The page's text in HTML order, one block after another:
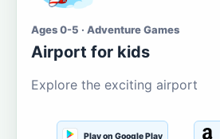
Ages 0-5 · Adventure Games
Airport for kids
Explore the exciting airport
Play on Google Play